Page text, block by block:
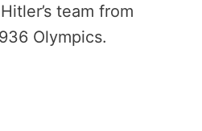
team from
Olympics.